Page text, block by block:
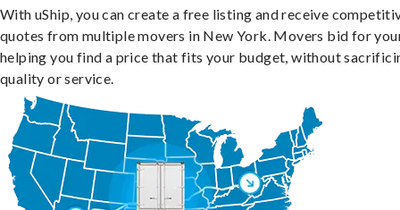
With uShip, you can create a free listing and receive
quotes from multiple movers in New York. Movers bid for
helping you find a price that fits your budget, without
quality or service.